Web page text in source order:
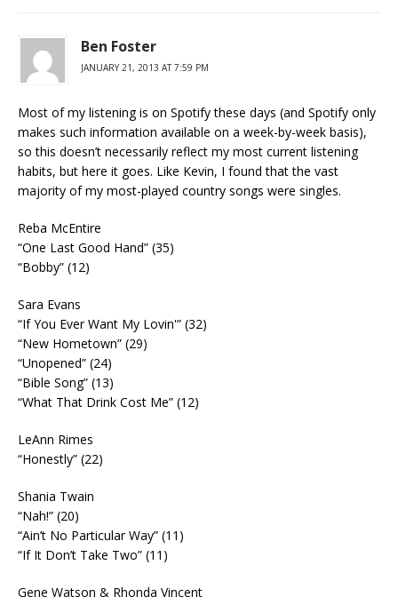
Ben Foster
JANUARY 21, 2013 AT 7:59 PM
Most of my listening is on Spotify these days (and Spotify only
makes such information available on a week-by-week basis),
so this doesn’t necessarily reflect my most current listening
habits, but here it goes. Like Kevin, I found that the vast
majority of my most-played country songs were singles.
Reba McEntire
“One Last Good Hand” (35)
“Bobby” (12)
Sara Evans
“If You Ever Want My Lovin'” (32)
“New Hometown” (29)
“Unopened” (24)
“Bible Song” (13)
“What That Drink Cost Me” (12)
LeAnn Rimes
“Honestly” (22)
Shania Twain
“Nah!” (20)
“Ain’t No Particular Way” (11)
“If It Don’t Take Two” (11)
Gene Watson & Rhonda Vincent